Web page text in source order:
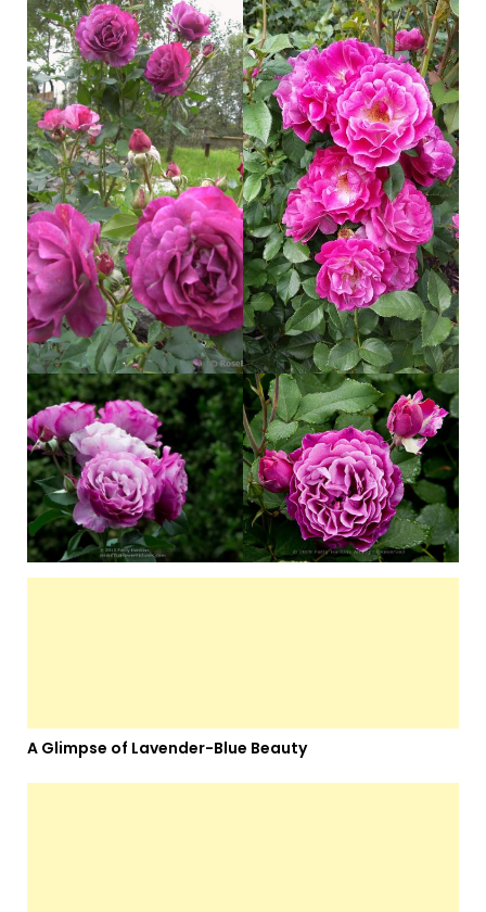
A Glimpse of Lavender-Blue Beauty